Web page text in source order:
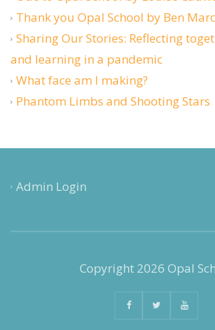
Thank you Opal School by Ben
Sharing Our Stories: Reflecting
and learning in a pandemic
What face am I making?
Phantom Limbs and Shooting Stars
Admin Login
Copyright 2026 Opal